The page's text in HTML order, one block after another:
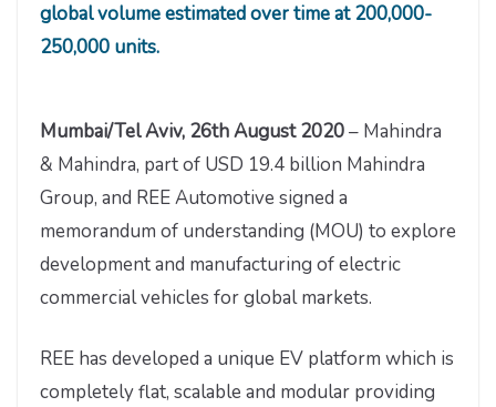
global volume estimated over time at 200,000-
250,000 units.
Mumbai/Tel Aviv, 26th August 2020– Mahindra
& Mahindra, part of USD 19.4 billion Mahindra
Group, and REE Automotive signed a
memorandum of understanding (MOU) to explore
development and manufacturing of electric
commercial vehicles for global markets.
REE has developed a unique EV platform which is
completely flat, scalable and modular providing